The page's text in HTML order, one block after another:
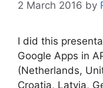
2 March 2016 by
I did this
Google Apps in
(Netherlands,
Croatia, Latvia,